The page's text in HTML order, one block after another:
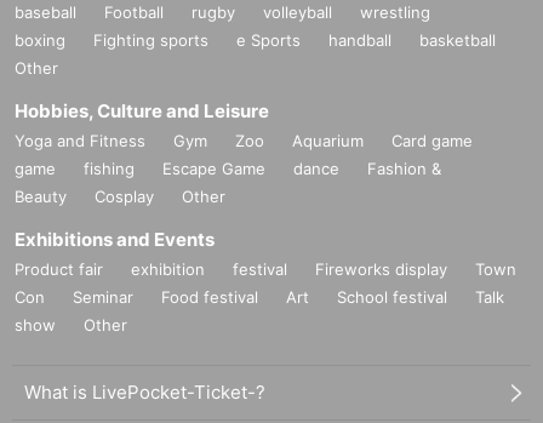
baseball Football rugby volleyball
wrestling
boxing
Fighting sports e Sports handball
basketball
Other
Hobbies, Culture and Leisure
Yoga and Fitness Gym Zoo Aquarium
Card game
game
fishing Escape Game dance
Fashion &
Beauty
Cosplay Other
Exhibitions and Events
Product fair exhibition festival Fireworks display
Town
Con
Seminar Food festival Art School festival
Talk
show
Other
What is LivePocket-Ticket-?